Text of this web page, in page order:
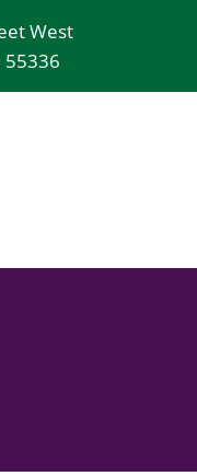
West
55336